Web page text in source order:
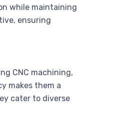
while maintaining
ensuring
CNC machining,
makes them a
cater to diverse